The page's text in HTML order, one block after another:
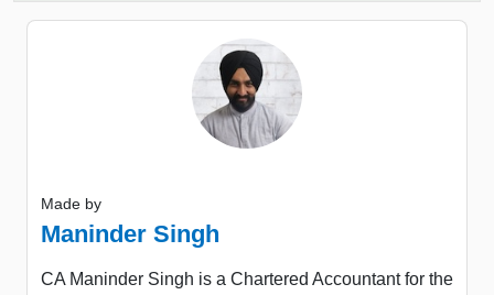
Made by
Maninder Singh
CA Maninder Singh is a Chartered Accountant for the